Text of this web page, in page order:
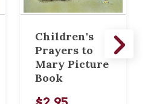
Children's
Prayers to
Mary Picture
Book